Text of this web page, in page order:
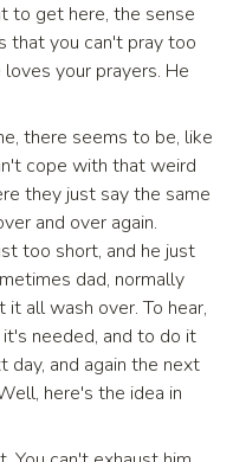
to get here, the sense
that you can't pray too
your prayers. He
there seems to be, like
cope with that weird
they just say the same
and over again.
too short, and he just
dad, normally
all wash over. To hear,
needed, and to do it
day, and again the next
here's the idea in